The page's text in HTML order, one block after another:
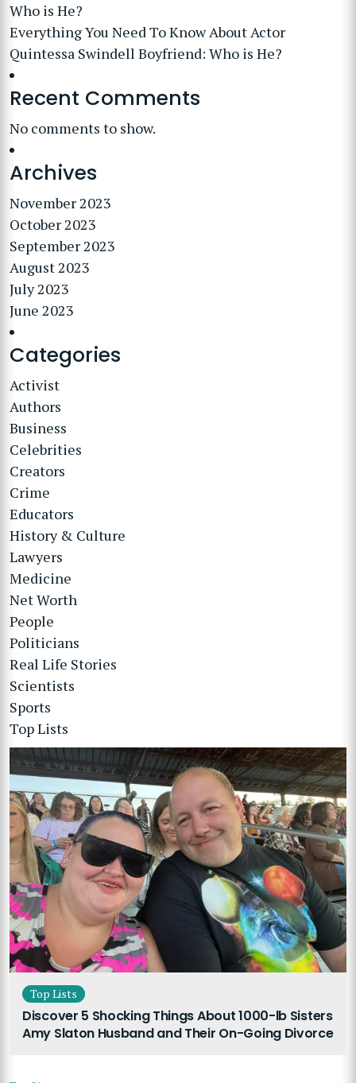
Who is He?
Everything You Need To Know About Actor
Quintessa Swindell Boyfriend: Who is He?
Recent Comments
No comments to show.
Archives
November 2023
October 2023
September 2023
August 2023
July 2023
June 2023
Categories
Activist
Authors
Business
Celebrities
Creators
Crime
Educators
History & Culture
Lawyers
Medicine
Net Worth
People
Politicians
Real Life Stories
Scientists
Sports
Top Lists
Top Lists
Discover 5 Shocking Things About 1000-lb Sisters
Amy Slaton Husband and Their On-Going Divorce